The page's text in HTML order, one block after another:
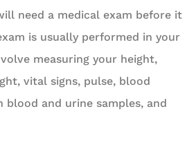
need a medical exam before it
is usually performed in your
measuring your height,
vital signs, pulse, blood
blood and urine samples, and